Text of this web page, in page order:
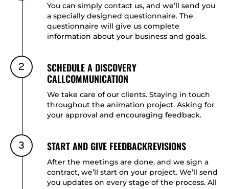
You can simply contact us, and we’ll send you
a specially designed questionnaire. The
questionnaire will give us complete
information about your business and goals.
2
SCHEDULE A DISCOVERY
CALLCOMMUNICATION
We take care of our clients. Staying in touch
throughout the animation project. Asking for
your approval and encouraging feedback.
3 START AND GIVE FEEDBACKREVISIONS
After the meetings are done, and we sign a
contract, we’ll start on your project. We’ll send
you updates on every stage of the process. All